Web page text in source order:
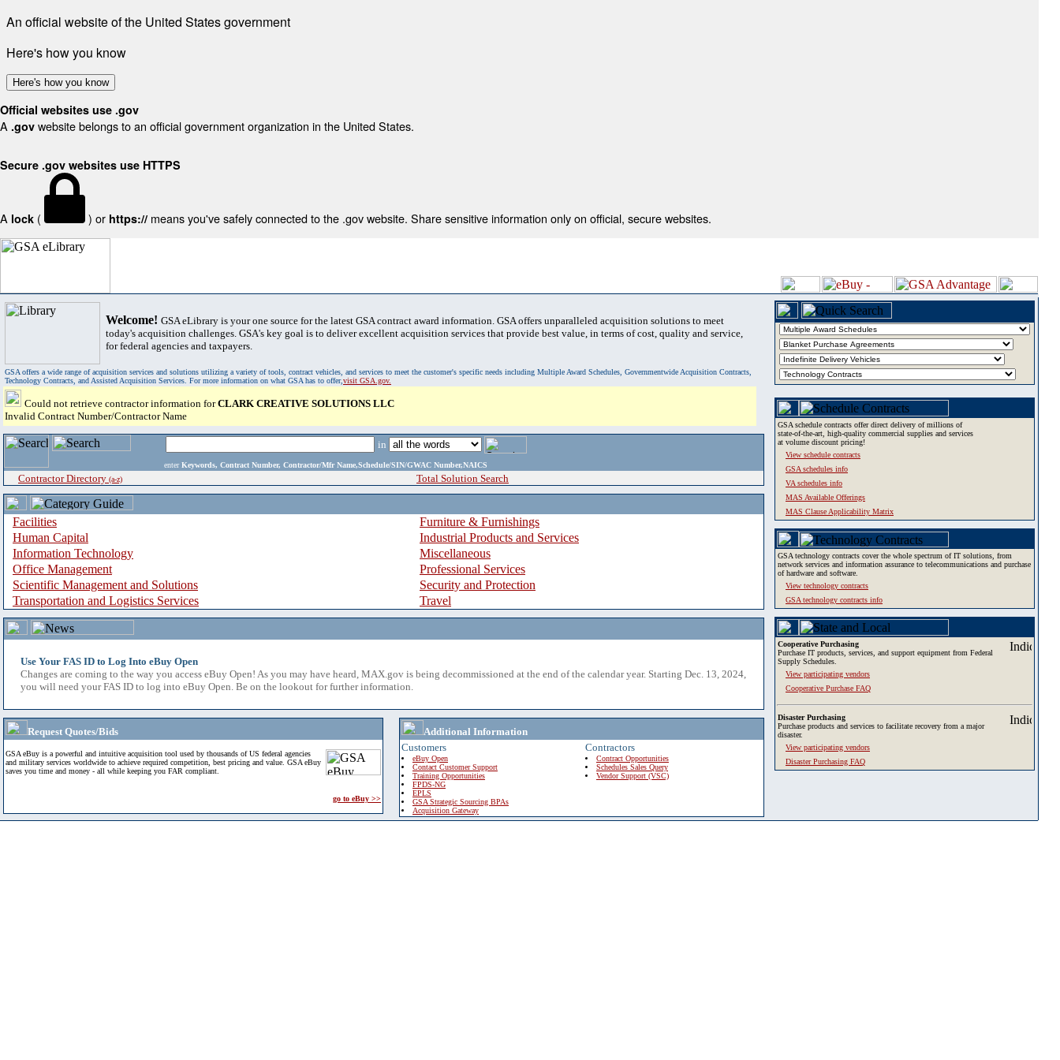
An official website of the United States government
Here's how you know
Here's how you know
Official websites use .gov
A .gov website belongs to an official government organization in the United States.
Secure .gov websites use HTTPS
A lock ( ) or https:// means you've safely connected to the .gov website. Share sensitive information only on official, secure websites.
Welcome! GSA eLibrary is your one source for the latest GSA contract award information. GSA offers unparalleled acquisition solutions to meet
today's acquisition challenges. GSA's key goal is to deliver excellent acquisition services that provide best value, in terms of cost, quality and service,
for federal agencies and taxpayers.
GSA offers a wide range of acquisition services and solutions utilizing a variety of tools, contract vehicles, and services to meet the customer's specific needs including Multiple Award Schedules, Governmentwide Acquisition Contracts,
Technology Contracts, and Assisted Acquisition Services. For more information on what GSA has to offer,visit GSA.gov.
Could not retrieve contractor information forCLARK CREATIVE SOLUTIONS LLC
Invalid Contract Number/Contractor Name
in
enter Keywords, Contract Number, Contractor/Mfr Name,Schedule/SIN/GWAC Number,NAICS
Contractor Directory (a-z) Total Solution Search
Facilities
Furniture & Furnishings
Human Capital
Industrial Products and Services
Information Technology
Miscellaneous
Office Management
Professional Services
Scientific Management and Solutions
Security and Protection
Transportation and Logistics Services
Travel
Use Your FAS ID to Log Into eBuy Open
Changes are coming to the way you access eBuy Open! As you may have heard, MAX.gov is being decommissioned at the end of the calendar year. Starting Dec. 13, 2024,
you will need your FAS ID to log into eBuy Open. Be on the lookout for further information.
Request Quotes/Bids
GSA eBuy is a powerful and intuitive acquisition tool used by thousands of US federal agencies
and military services worldwide to achieve required competition, best pricing and value. GSA eBuy
saves you time and money - all while keeping you FAR compliant.
go to eBuy >>
Additional Information
Customers
eBuy Open
Contact Customer Support
Training Opportunities
FPDS-NG
EPLS
GSA Strategic Sourcing BPAs
Acquisition Gateway
Contractors
Contract Opportunities
Schedules Sales Query
Vendor Support (VSC)
GSA schedule contracts offer direct delivery of millions of
state-of-the-art, high-quality commercial supplies and services
at volume discount pricing!
View schedule contracts
GSA schedules info
VA schedules info
MAS Available Offerings
MAS Clause Applicability Matrix
GSA technology contracts cover the whole spectrum of IT solutions, from
network services and information assurance to telecommunications and purchase
of hardware and software.
View technology contracts
GSA technology contracts info
Cooperative Purchasing
Purchase IT products, services, and support equipment from Federal
Supply Schedules.
View participating vendors
Cooperative Purchase FAQ
Disaster Purchasing
Purchase products and services to facilitate recovery from a major
disaster.
View participating vendors
Disaster Purchasing FAQ